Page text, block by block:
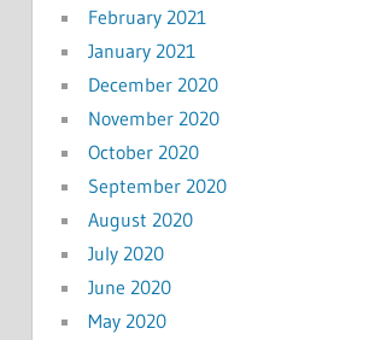
February 2021
January 2021
December 2020
November 2020
October 2020
September 2020
August 2020
July 2020
June 2020
May 2020